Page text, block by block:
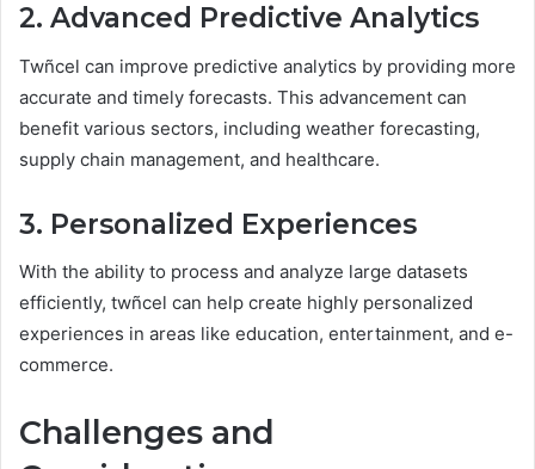
2. Advanced Predictive Analytics
Twñcel can improve predictive analytics by providing more
accurate and timely forecasts. This advancement can
benefit various sectors, including weather forecasting,
supply chain management, and healthcare.
3. Personalized Experiences
With the ability to process and analyze large datasets
efficiently, twñcel can help create highly personalized
experiences in areas like education, entertainment, and e-
commerce.
Challenges and